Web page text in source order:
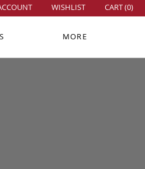
WISHLIST CART (0)
MORE